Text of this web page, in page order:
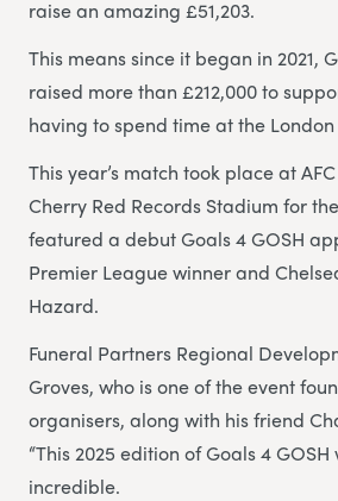
raise an amazing £51,203.
This means since it began in 2021,
raised more than £212,000 to
having to spend time at the
This year’s match took place at
Cherry Red Records Stadium for
featured a debut Goals 4 GOSH
Premier League winner and
Hazard.
Funeral Partners Regional
Groves, who is one of the event
organisers, along with his friend
“This 2025 edition of Goals 4
incredible.